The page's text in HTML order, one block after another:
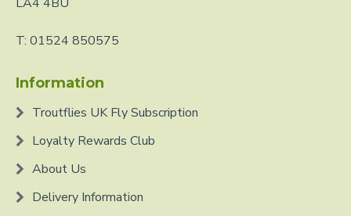
T: 01524 850575
Information
Troutflies UK Fly Subscription
Loyalty Rewards Club
About Us
Delivery Information